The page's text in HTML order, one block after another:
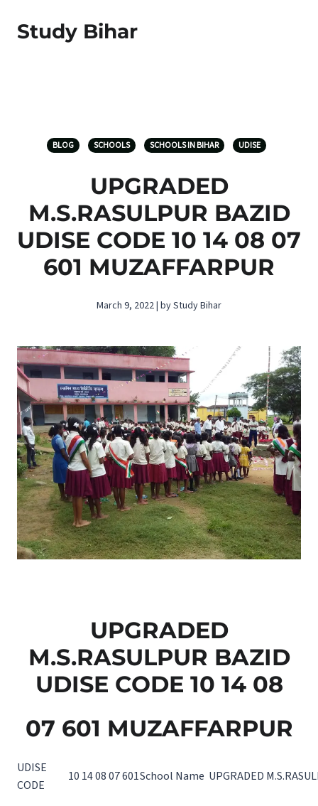
Study Bihar
BLOG SCHOOLS SCHOOLS IN BIHAR UDISE
UPGRADED
M.S.RASULPUR BAZID
UDISE CODE 10 14 08 07
601 MUZAFFARPUR
March 9, 2022 | by Study Bihar
UPGRADED
M.S.RASULPUR BAZID
UDISE CODE 10 14 08
07 601 MUZAFFARPUR
UDISE
CODE
10 14 08 07 601School Name UPGRADED